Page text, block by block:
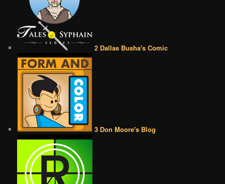
2 Dallas Busha's Comic
3 Don Moore's Blog